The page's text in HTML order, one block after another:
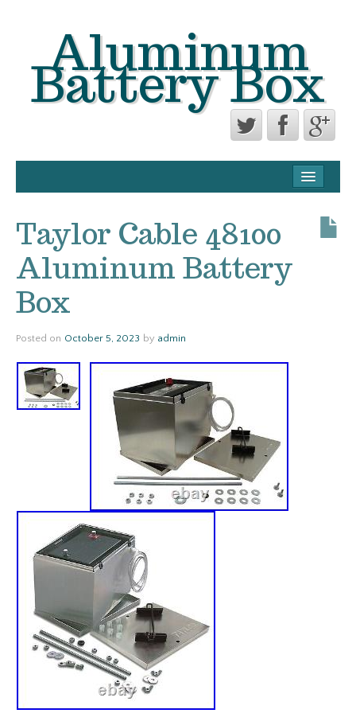
Aluminum
Battery Box
TERMS OF USE
Taylor Cable 48100
Aluminum Battery
Box
Posted on October 5, 2023 by admin